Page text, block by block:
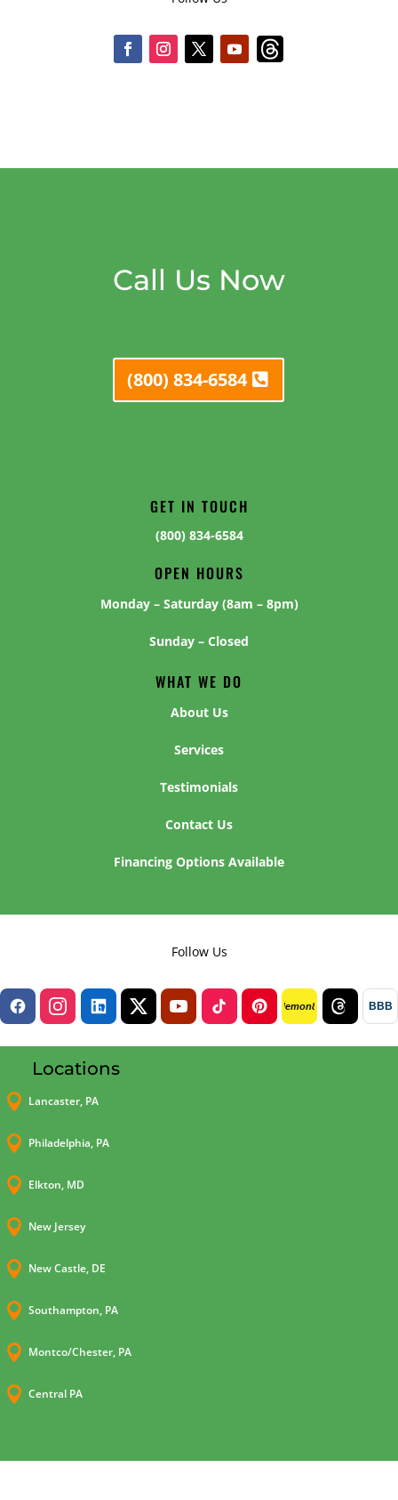
Call Us Now
(800) 834-6584
GET IN TOUCH
(800) 834-6584
OPEN HOURS
Monday – Saturday (8am – 8pm)
Sunday – Closed
WHAT WE DO
About Us
Services
Testimonials
Contact Us
Financing Options Available
Follow Us
lemon8 BBB
Locations
 Lancaster, PA
 Philadelphia, PA
 Elkton, MD
 New Jersey
 New Castle, DE
 Southampton, PA
 Montco/Chester, PA
 Central PA